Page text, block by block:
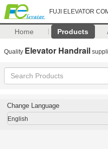
FUJI ELEVATOR
Home Products
Quality Elevator Handrail
Change Language
English